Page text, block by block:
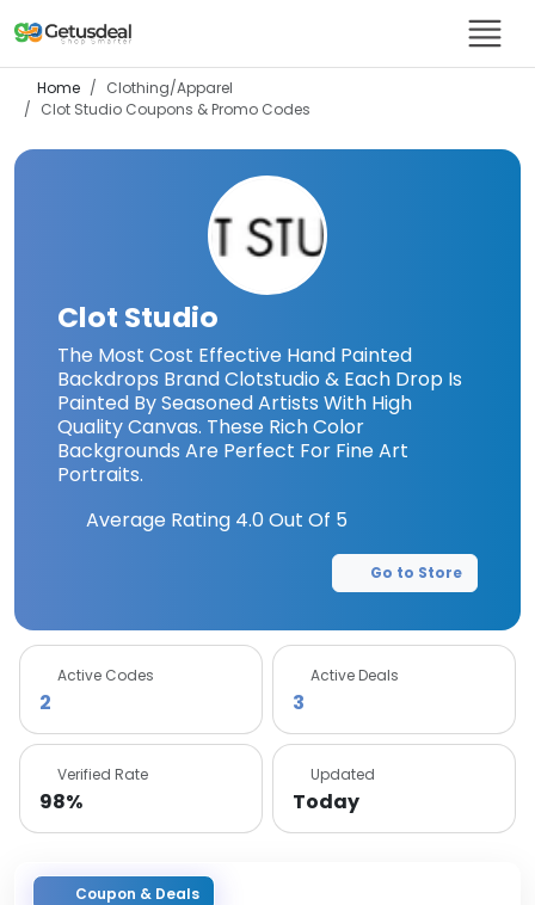
Home
Clothing/Apparel
Clot Studio Coupons & Promo Codes
Clot Studio
The Most Cost Effective Hand Painted
Backdrops Brand Clotstudio & Each Drop Is
Painted By Seasoned Artists With High
Quality Canvas. These Rich Color
Backgrounds Are Perfect For Fine Art
Portraits.
Average Rating 4.0Out Of 5
Go to Store
Active Codes
2
Active Deals
3
Verified Rate
98%
Updated
Today
Coupon & Deals